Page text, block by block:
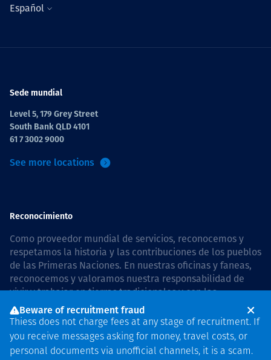
Español
Sede mundial
Level 5, 179 Grey Street
South Bank QLD 4101
61 7 3002 9000
See more locations
Reconocimiento
Como proveedor mundial de servicios, reconocemos y
respetamos la historia y las contribuciones de los pueblos
de las Primeras Naciones. En nuestras oficinas y faneas,
reconocemos y valoramos nuestra responsabilidad de
vivir y trabajar en tierras tradicionales y con las
comunidades de manera respetuosa y con esmero. In
Australia, our commitment to reconciliation is guided by
the Thiess Group Reconciliation Action Plan 2026–2028.
Beware of recruitment fraud
Thiess does not charge fees at any stage of recruitment. If
you receive messages asking for money, travel costs, or
personal documents via unofficial channels, it is a scam.